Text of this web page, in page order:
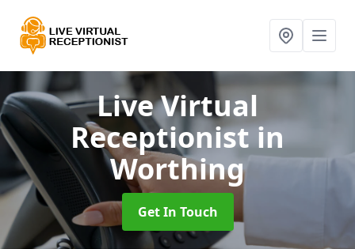
Live Virtual
Receptionistin
Worthing
Get In Touch